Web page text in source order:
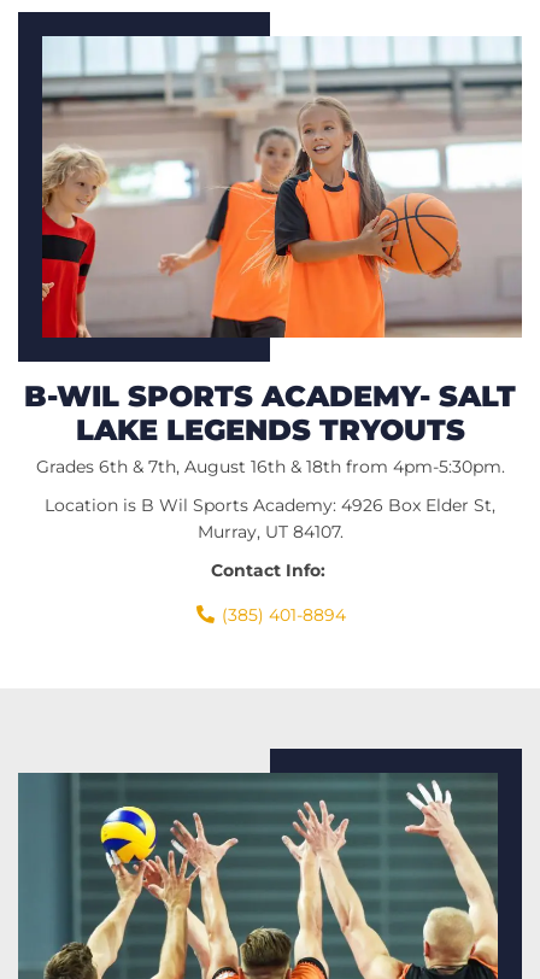
B-WIL SPORTS ACADEMY- SALT
LAKE LEGENDS TRYOUTS
Grades 6th & 7th, August 16th & 18th from 4pm-5:30pm.
Location is B Wil Sports Academy: 4926 Box Elder St,
Murray, UT 84107.
Contact Info:
(385) 401-8894